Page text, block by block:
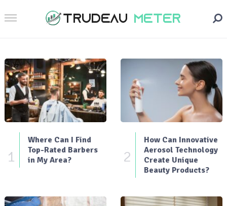
1
Where Can I Find
Top-Rated Barbers
in My Area?
2
How Can Innovative
Aerosol Technology
Create Unique
Beauty Products?